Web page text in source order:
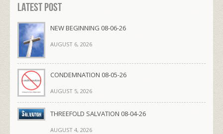
Latest Post
NEW BEGINNING 08-06-26
AUGUST 6, 2026
CONDEMNATION 08-05-26
AUGUST 5, 2026
THREEFOLD SALVATION 08-04-26
AUGUST 4, 2026